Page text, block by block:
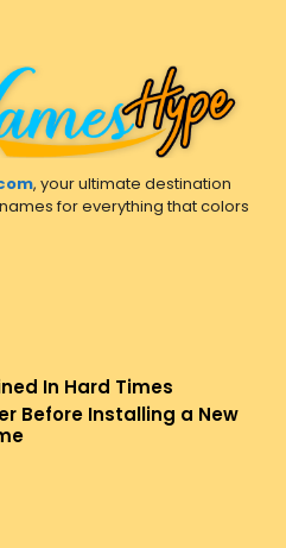
, your ultimate destination
for everything that colors
In Hard Times
Before Installing a New